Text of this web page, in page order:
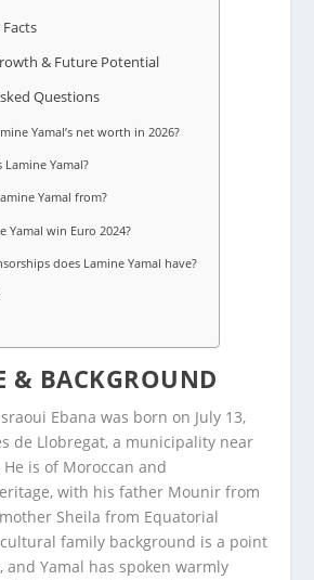
& Future Potential
Questions
Yamal’s net worth in 2026?
Yamal?
Yamal from?
Yamal win Euro 2024?
does Lamine Yamal have?
& BACKGROUND
Ebana was born on July 13,
de Llobregat, a municipality near
is of Moroccan and
with his father Mounir from
Sheila from Equatorial
family background is a point
Yamal has spoken warmly